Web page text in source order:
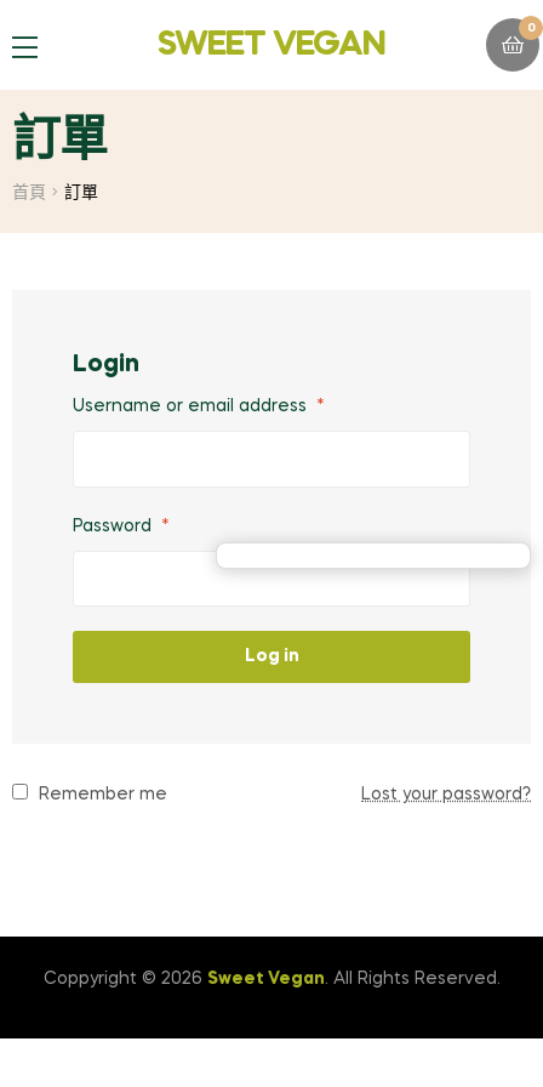
MENU SWEET VEGAN
0
訂單
首頁 訂單
Login
Username or email address *
Password *
Log in
Remember me Lost your password?
Coppyright © 2026 Sweet Vegan . All Rights Reserved.